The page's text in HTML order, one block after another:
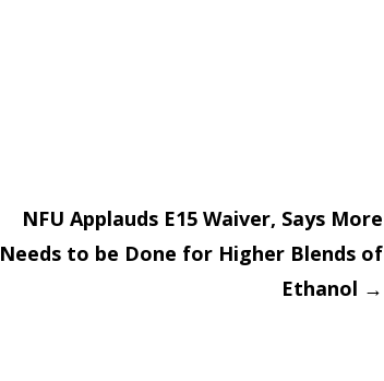
NFU Applauds E15 Waiver, Says More
Needs to be Done for Higher Blends of
Ethanol →